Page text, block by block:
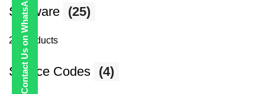
Contact Us on WhatsApp
Software (25)
25 products
Source Codes (4)